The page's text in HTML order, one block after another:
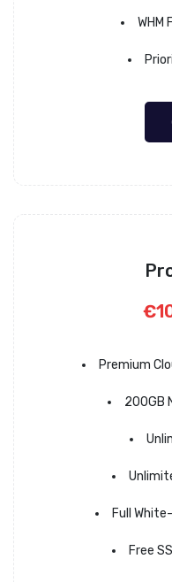
WHM
Premium
200GB
Full
Free